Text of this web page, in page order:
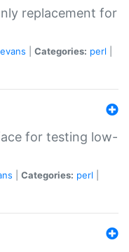
replacement for
Categories: perl
for testing low-
Categories: perl